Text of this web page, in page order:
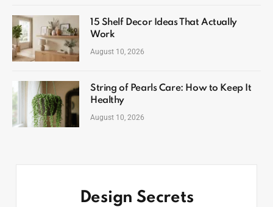
15 Shelf Decor Ideas That Actually
Work
August 10, 2026
String of Pearls Care: How to Keep It
Healthy
August 10, 2026
Design Secrets